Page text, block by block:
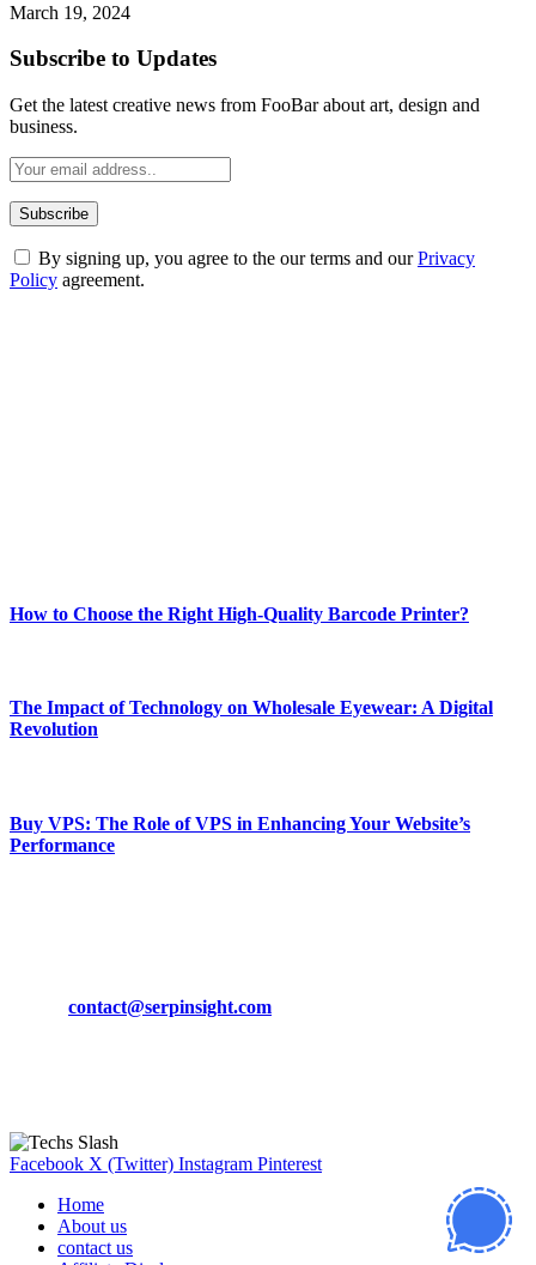
March 19, 2024
Subscribe to Updates
Get the latest creative news from FooBar about art, design and
business.
By signing up, you agree to the our terms and ourPrivacy
Policy agreement.
How to Choose the Right High-Quality Barcode Printer?
The Impact of Technology on Wholesale Eyewear: A Digital
Revolution
Buy VPS: The Role of VPS in Enhancing Your Website’s
Performance
contact@serpinsight.com
Facebook X (Twitter) Instagram Pinterest
Home
About us
contact us